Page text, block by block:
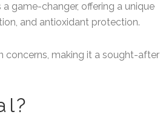
game-changer, offering a unique
and antioxidant protection.
concerns, making it a sought-after